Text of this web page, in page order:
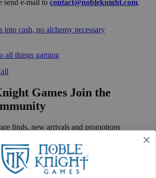
send e-mail to contact@nobleknight.com.
into cash, no alchemy necessary
all things gaming
Join the
finds, new arrivals and promotions